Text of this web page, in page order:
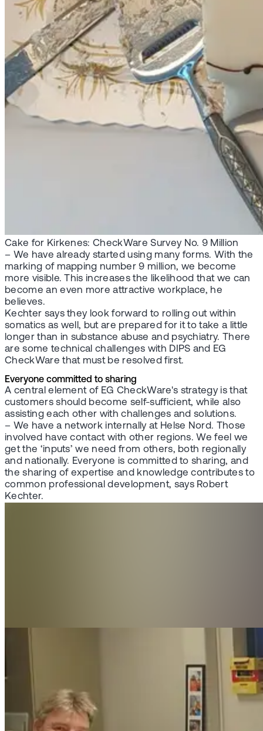
Cake for Kirkenes: CheckWare Survey No. 9 Million
– We have already started using many forms. With the
marking of mapping number 9 million, we become
more visible. This increases the likelihood that we can
become an even more attractive workplace, he
believes.
Kechter says they look forward to rolling out within
somatics as well, but are prepared for it to take a little
longer than in substance abuse and psychiatry. There
are some technical challenges with DIPS and EG
CheckWare that must be resolved first.
Everyone committed to sharing
A central element of EG CheckWare's strategy is that
customers should become self-sufficient, while also
assisting each other with challenges and solutions.
– We have a network internally at Helse Nord. Those
involved have contact with other regions. We feel we
get the ‘inputs’ we need from others, both regionally
and nationally. Everyone is committed to sharing, and
the sharing of expertise and knowledge contributes to
common professional development, says Robert
Kechter.